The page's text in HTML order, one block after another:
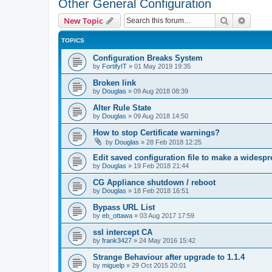
Other General Configuration
New Topic Search
TOPICS
Configuration Breaks System
by FortifyIT » 01 May 2019 19:35
Broken link
by Douglas » 09 Aug 2018 08:39
Alter Rule State
by Douglas » 09 Aug 2018 14:50
How to stop Certificate warnings?
by Douglas » 28 Feb 2018 12:25
Edit saved configuration file to make a
by Douglas » 19 Feb 2018 21:44
CG Appliance shutdown / reboot
by Douglas » 18 Feb 2018 16:51
Bypass URL List
by eb_ottawa » 03 Aug 2017 17:59
ssl intercept CA
by frank3427 » 24 May 2016 15:42
Strange Behaviour after upgrade to 1.1.4
by miguelp » 29 Oct 2015 20:01